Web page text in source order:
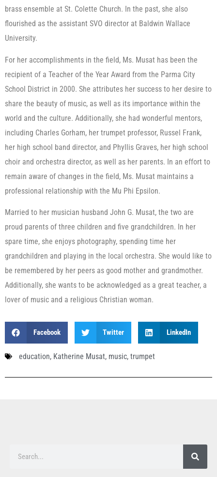
brass ensemble at St. Colette Church. In the past, she also
flourished as the assistant SVO director at Baldwin Wallace
University.
For her accomplishments in the field, Ms. Musat has been the
recipient of a Teacher of the Year Award from the Parma City
School District in 2000. She attributes her success to her desire to
share the beauty of music, as well as its importance within the
world and the culture. Additionally, she had wonderful mentors,
including Charles Gorham, her trumpet professor, Russel Frank,
her high school band director, and Phyllis Graves, her high school
choir and orchestra director, as well as her parents. In an effort to
remain aware of changes in the field, Ms. Musat maintains a
professional relationship with the Mu Phi Epsilon.
Married to her musician husband John G. Musat, the two are
proud parents of three children and five grandchildren. In her
spare time, she enjoys photography, spending time her
grandchildren and playing in the local orchestra. She would like to
be remembered by her peers as good mother and grandmother.
Additionally, she wants to be acknowledged as a great teacher, a
lover of music and a religious Christian woman.
Facebook Twitter LinkedIn
education, Katherine Musat, music, trumpet